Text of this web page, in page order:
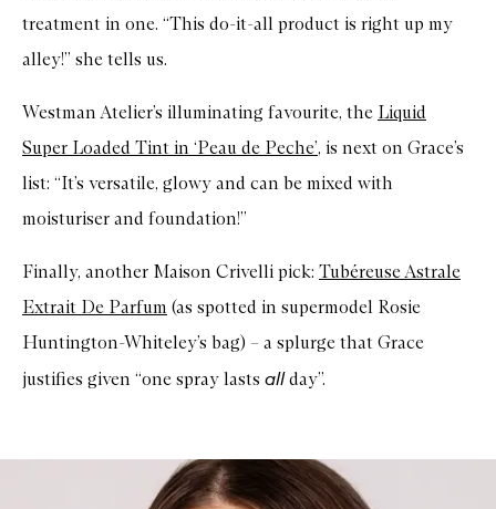
treatment in one. “This do-it-all product is right up my
alley!” she tells us.
Westman Atelier’s illuminating favourite, the Liquid
Super Loaded Tint in ‘Peau de Peche’, is next on Grace’s
list: “It’s versatile, glowy and can be mixed with
moisturiser and foundation!”
Finally, another Maison Crivelli pick: Tubéreuse Astrale
Extrait De Parfum (as spotted in supermodel Rosie
Huntington-Whiteley’s bag) – a splurge that Grace
justifies given “one spray lasts allday”.